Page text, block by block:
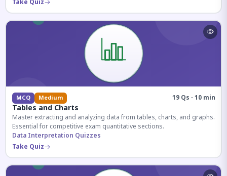
Take Quiz
MCQ Medium 19 Qs · 10 min
Tables and Charts
Master extracting and analyzing data from tables, charts, and graphs.
Essential for competitive exam quantitative sections.
Data Interpretation Quizzes
Take Quiz